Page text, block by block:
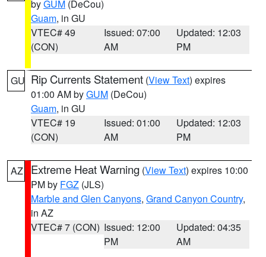
byGUM (DeCou)
Guam, in GU
VTEC# 49
(CON)
Issued: 07:00
AM
Updated: 12:03
PM
GU Rip Currents Statement (View Text) expires
01:00 AM byGUM (DeCou)
Guam, in GU
VTEC# 19
(CON)
Issued: 01:00
AM
Updated: 12:03
PM
AZ Extreme Heat Warning (View Text) expires 10:00
PM by FGZ (JLS)
Marble and Glen Canyons, Grand Canyon Country,
in AZ
VTEC# 7 (CON) Issued: 12:00
PM
Updated: 04:35
AM